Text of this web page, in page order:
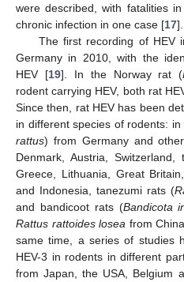
were described, with fatalities
chronic infection in one case [17].
The first recording of HEV
Germany in 2010, with the
HEV [19]. In the Norway rat (
rodent carrying HEV, both rat
Since then, rat HEV has been
in different species of rodents:
rattus) from Germany and
Denmark, Austria, Switzerland,
Greece, Lithuania, Great
and Indonesia, tanezumi rats (
and bandicoot rats (Bandicota
Rattus rattoides losea from
same time, a series of studies
HEV-3 in rodents in different
from Japan, the USA, Belgium